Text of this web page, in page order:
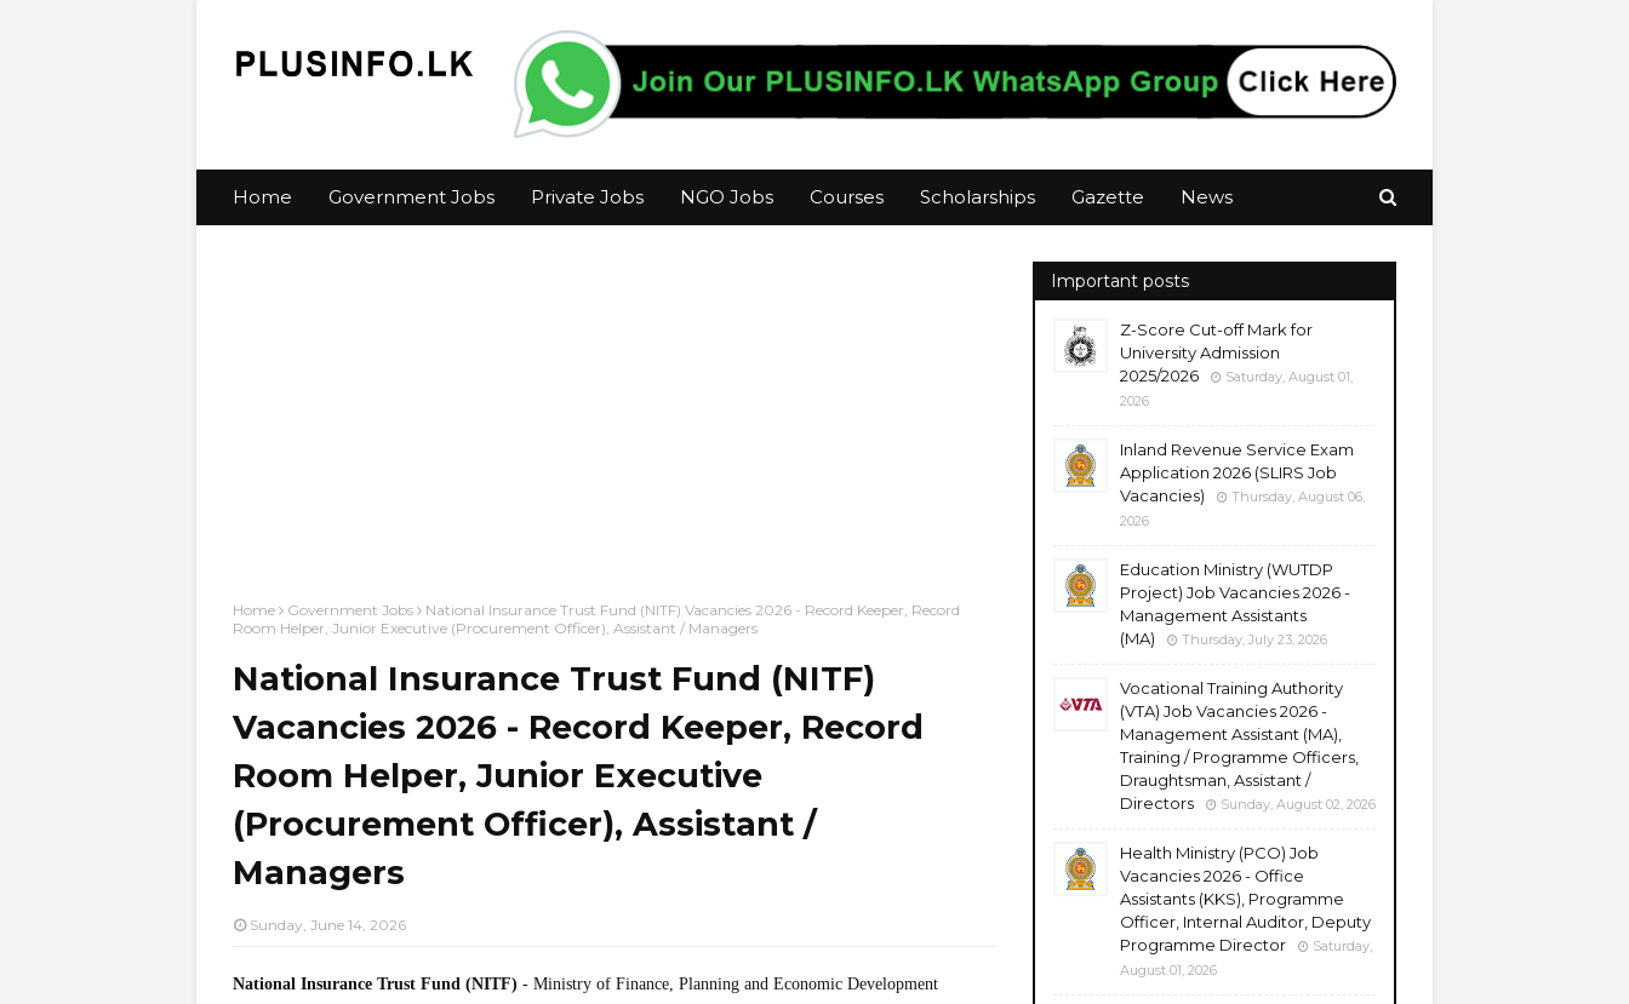
Home Government Jobs Private Jobs NGO Jobs Courses Scholarships Gazette News
Home Government Jobs
National Insurance Trust Fund (NITF) Vacancies 2026 - Record Keeper, Record
Room Helper, Junior Executive (Procurement Officer), Assistant / Managers
National Insurance Trust Fund (NITF)
Vacancies 2026 - Record Keeper, Record
Room Helper, Junior Executive
(Procurement Officer), Assistant /
Managers
Sunday, June 14, 2026
National Insurance Trust Fund (NITF) - Ministry of Finance, Planning and Economic Development
Important posts
Z-Score Cut-off Mark for
University Admission
2025/2026
Saturday, August 01,
2026
Inland Revenue Service Exam
Application 2026 (SLIRS Job
Vacancies)
Thursday, August 06,
2026
Education Ministry (WUTDP
Project) Job Vacancies 2026 -
Management Assistants
(MA)
Thursday, July 23, 2026
Vocational Training Authority
(VTA) Job Vacancies 2026 -
Management Assistant (MA),
Training / Programme Officers,
Draughtsman, Assistant /
Directors
Sunday, August 02, 2026
Health Ministry (PCO) Job
Vacancies 2026 - Office
Assistants (KKS), Programme
Officer, Internal Auditor, Deputy
Programme Director
Saturday,
August 01, 2026